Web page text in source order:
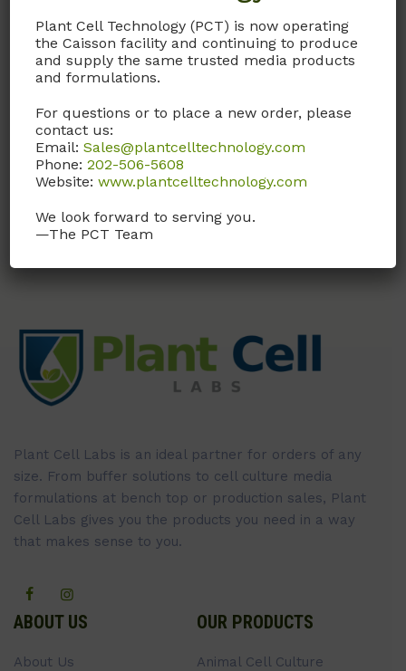
Gibberellic Acid
Solution (GA3)
1 mg/ml in H2O. Sterile
Filtered
Call, email, orcontact us
herefor this product.
Plant Cell Labs is an ideal partner for orders of any
size. From buffer solutions to cell culture media
formulations at bench top or production sales, Plant
Cell Labs gives you the products you need in a way
that makes sense to you.
ABOUT US
About Us
OUR PRODUCTS
Animal Cell Culture
Plant Cell Technology (PCT) is now operating
the Caisson facility and continuing to produce
and supply the same trusted media products
and formulations.
For questions or to place a new order, please
contact us:
Email:Sales@plantcelltechnology.com
Phone:202-506-5608
Website:www.plantcelltechnology.com
We look forward to serving you.
—The PCT Team